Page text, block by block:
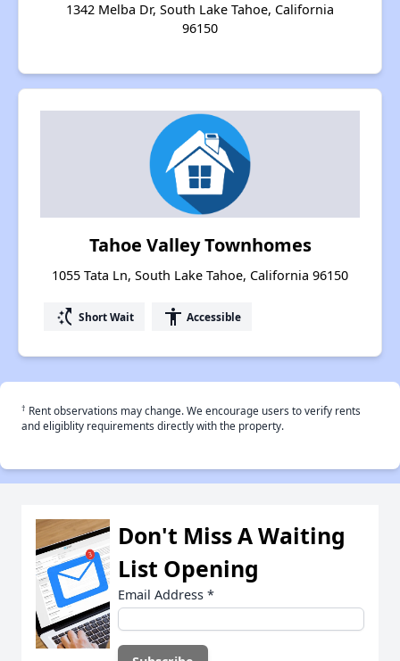
1342 Melba Dr, South Lake Tahoe, California
96150
Tahoe Valley Townhomes
1055 Tata Ln, South Lake Tahoe, California 96150
switch_access_shortcut Short Wait accessibility Accessible
† Rent observations may change. We encourage users to verify rents
and eligiblity requirements directly with the property.
Don't Miss A Waiting
List Opening
Email Address *